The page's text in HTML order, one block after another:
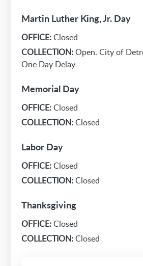
Martin Luther King, Jr. Day
OFFICE:Closed
COLLECTION:Open. City of
One Day Delay
Memorial Day
OFFICE:Closed
COLLECTION:Closed
Labor Day
OFFICE:Closed
COLLECTION:Closed
Thanksgiving
OFFICE:Closed
COLLECTION:Closed